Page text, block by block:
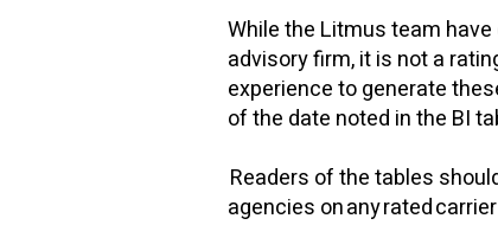
While the Litmus team
advisory firm, it is not a
experience to generate
of the date noted in the BI
Readers of the tables
agencies on any rated